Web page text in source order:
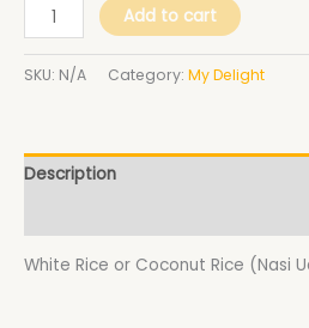
Add to cart
SKU: N/A Category: My Delight
Description
White Rice or Coconut Rice (Nasi